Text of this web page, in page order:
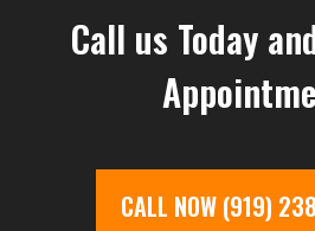
Call us Today
CALL NOW (919)